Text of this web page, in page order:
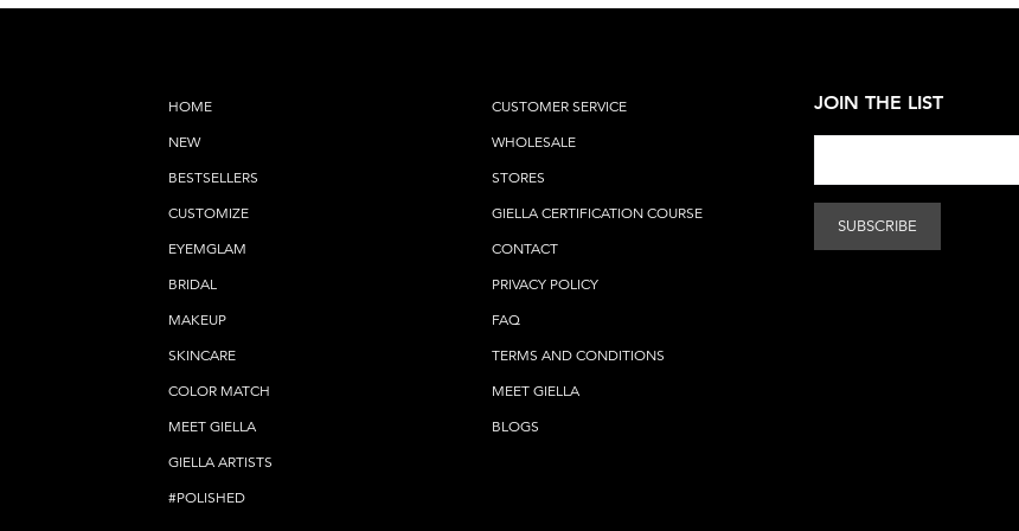
HOME
NEW
BESTSELLERS
CUSTOMIZE
EYEMGLAM
BRIDAL
MAKEUP
SKINCARE
COLOR MATCH
MEET GIELLA
GIELLA ARTISTS
#POLISHED
CUSTOMER SERVICE
WHOLESALE
STORES
GIELLA CERTIFICATION COURSE
CONTACT
PRIVACY POLICY
FAQ
TERMS AND CONDITIONS
MEET GIELLA
BLOGS
JOIN THE LIST